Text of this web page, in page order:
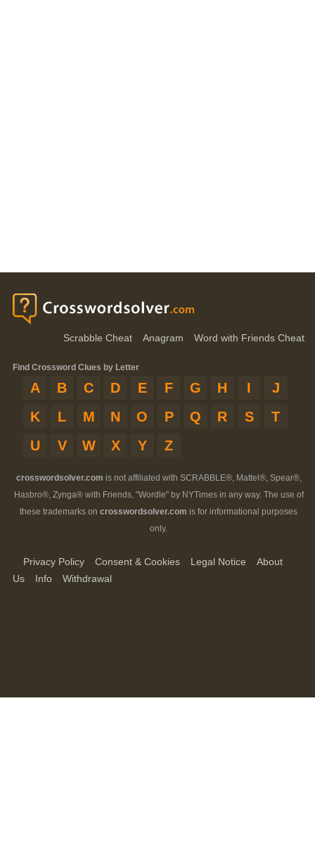
Scrabble Cheat Anagram Word with Friends Cheat
Find Crossword Clues by Letter
A B C D E F G H I
J
K
L M N O P Q R S
T
U
V W X Y Z
crosswordsolver.com is not affiliated with SCRABBLE®, Mattel®, Spear®,
Hasbro®, Zynga® with Friends, "Wordle" by NYTimes in any way. The use of
these trademarks on crosswordsolver.com is for informational purposes
only.
Privacy Policy Consent & Cookies Legal Notice
About
Us
Info Withdrawal